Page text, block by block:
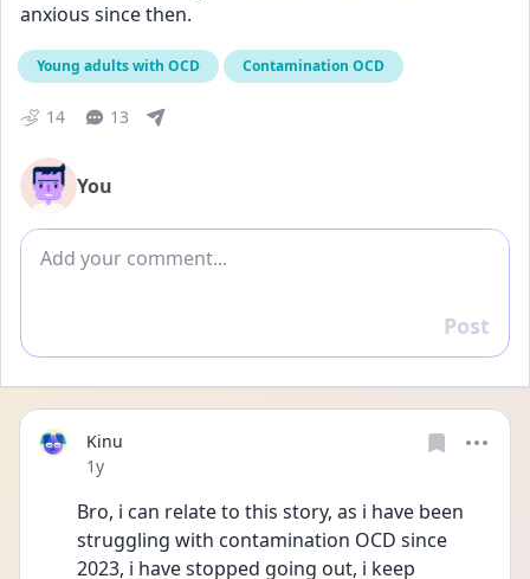
anxious since then.
Young adults with OCD Contamination OCD
14 13
You
Add comment
Reply
Post
Kinu
Date posted
1y
Bro, i can relate to this story, as i have been
struggling with contamination OCD since
2023, i have stopped going out, i keep